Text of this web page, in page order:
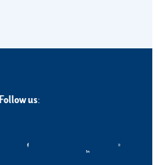
Follow us: